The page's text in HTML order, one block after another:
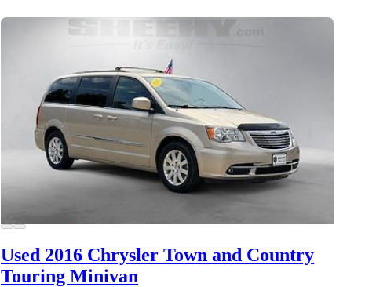
Used 2016 Chrysler Town and Country
Touring Minivan